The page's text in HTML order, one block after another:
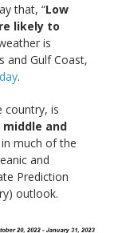
that, “Low
likely to
is
and Gulf Coast,
.
country, is
and
much of the
and
Prediction
outlook.